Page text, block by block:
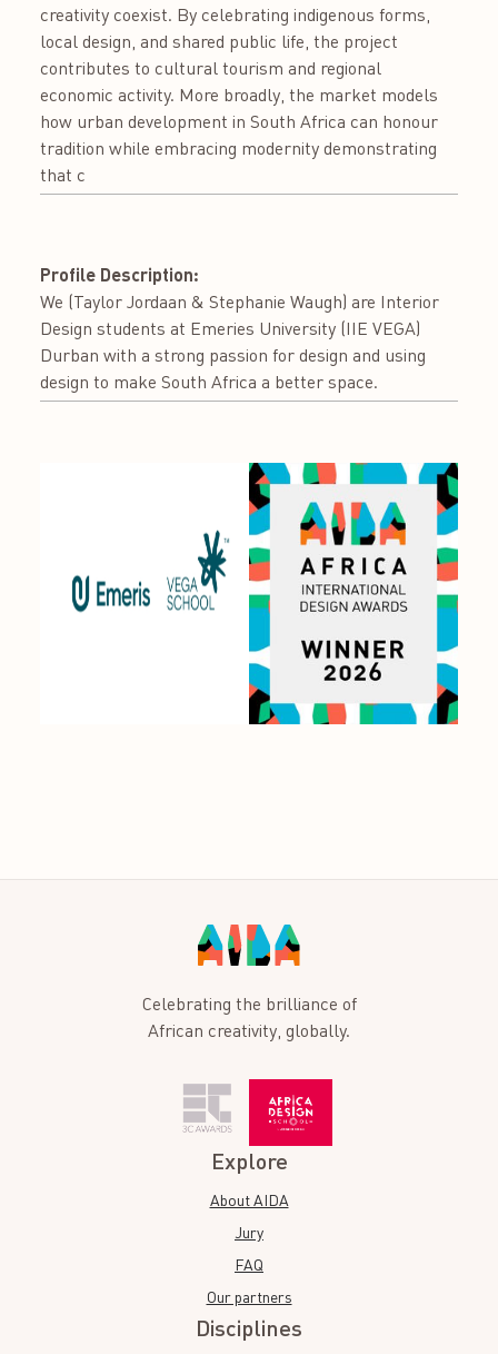
creativity coexist. By celebrating indigenous forms,
local design, and shared public life, the project
contributes to cultural tourism and regional
economic activity. More broadly, the market models
how urban development in South Africa can honour
tradition while embracing modernity demonstrating
that c
Profile Description:
We (Taylor Jordaan & Stephanie Waugh) are Interior
Design students at Emeries University (IIE VEGA)
Durban with a strong passion for design and using
design to make South Africa a better space.
Celebrating the brilliance of
African creativity, globally.
Explore
About AIDA
Jury
FAQ
Our partners
Disciplines